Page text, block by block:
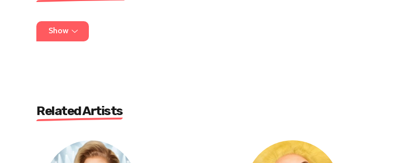
For bookings emails
Show
Related Artists